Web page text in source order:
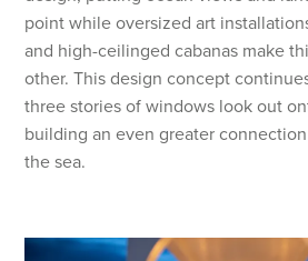
point while oversized art
and high-ceilinged cabanas make
other. This design concept
three stories of windows look out
building an even greater
the sea.